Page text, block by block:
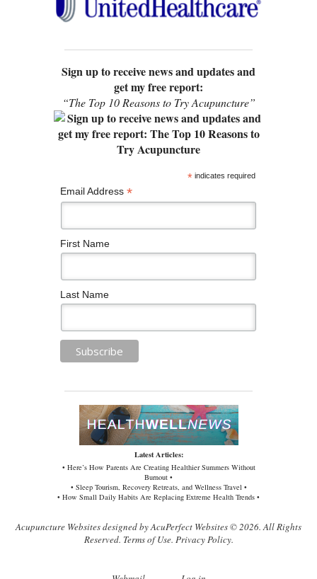
Sign up to receive news and updates and
get my free report:
“The Top 10 Reasons to Try Acupuncture”
*indicates required
Email Address *
First Name
Last Name
Latest Articles:
• Here’s How Parents Are Creating Healthier Summers Without
Burnout •
• Sleep Tourism, Recovery Retreats, and Wellness Travel •
• How Small Daily Habits Are Replacing Extreme Health Trends •
Acupuncture Websitesdesigned by AcuPerfect Websites © 2026. All Rights
Reserved. Terms of Use. Privacy Policy.